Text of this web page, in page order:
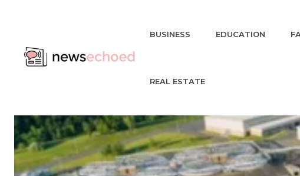
BUSINESS EDUCATION
REAL ESTATE